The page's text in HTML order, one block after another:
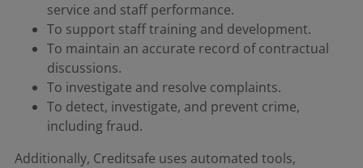
service and staff performance.
To support staff training and development.
To maintain an accurate record of contractual
discussions.
To investigate and resolve complaints.
To detect, investigate, and prevent crime,
including fraud.
Additionally, Creditsafe uses automated tools,